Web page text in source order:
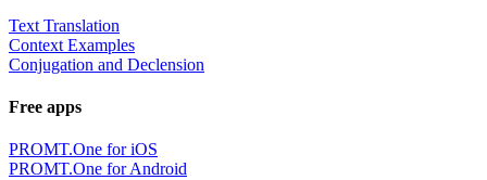
Text Translation
Context Examples
Conjugation and Declension
Free apps
PROMT.One for iOS
PROMT.One for Android